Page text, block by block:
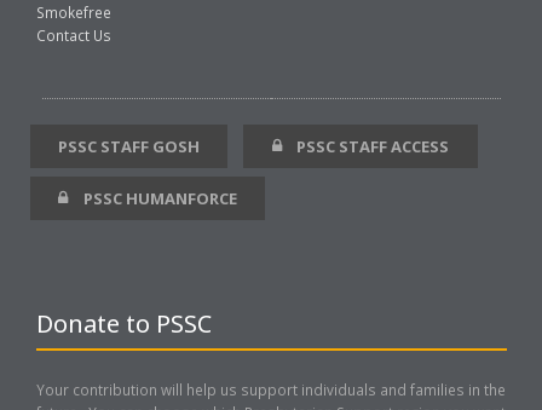
Smokefree
Contact Us
PSSC STAFF GOSH PSSC STAFF ACCESS
PSSC HUMANFORCE
Donate to PSSC
Your contribution will help us support individuals and families in the